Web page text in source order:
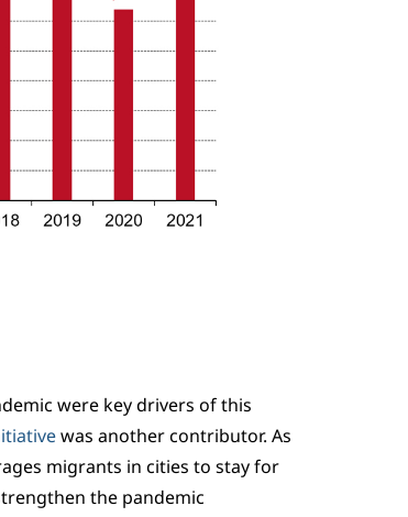
were key drivers of this
was another contributor. As
migrants in cities to stay for
the pandemic